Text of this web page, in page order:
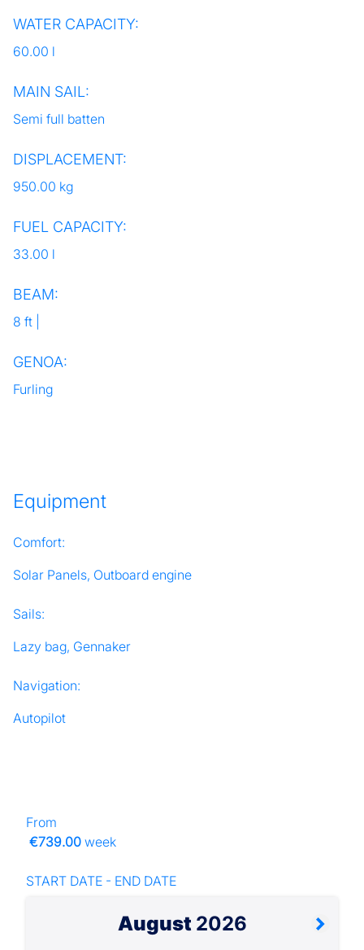
WATER CAPACITY:
60.00 l
MAIN SAIL:
Semi full batten
DISPLACEMENT:
950.00 kg
FUEL CAPACITY:
33.00 l
BEAM:
8 ft |
GENOA:
Furling
Equipment
Comfort:
Solar Panels, Outboard engine
Sails:
Lazy bag, Gennaker
Navigation:
Autopilot
From
€739.00 week
START DATE - END DATE
August 2026